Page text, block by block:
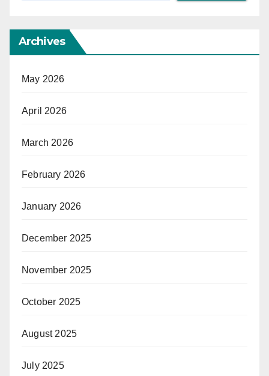
Archives
May 2026
April 2026
March 2026
February 2026
January 2026
December 2025
November 2025
October 2025
August 2025
July 2025